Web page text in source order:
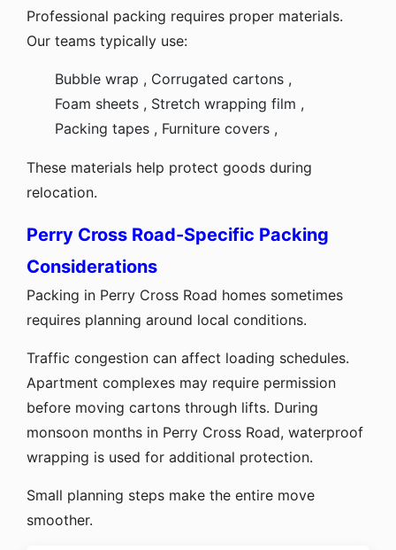
Professional packing requires proper materials.
Our teams typically use:
Bubble wrap , Corrugated cartons ,
Foam sheets , Stretch wrapping film ,
Packing tapes , Furniture covers ,
These materials help protect goods during
relocation.
Perry Cross Road-Specific Packing
Considerations
Packing in Perry Cross Road homes sometimes
requires planning around local conditions.
Traffic congestion can affect loading schedules.
Apartment complexes may require permission
before moving cartons through lifts. During
monsoon months in Perry Cross Road, waterproof
wrapping is used for additional protection.
Small planning steps make the entire move
smoother.